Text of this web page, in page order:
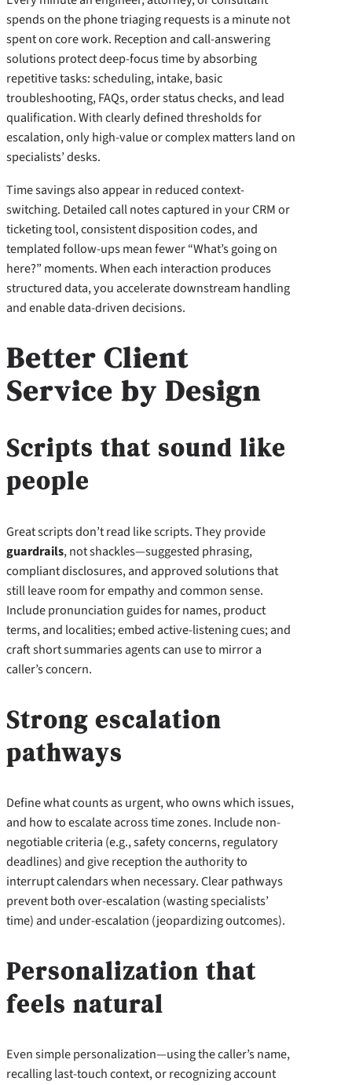
spends on the phone triaging requests is a minute not
spent on core work. Reception and call-answering
solutions protect deep-focus time by absorbing
repetitive tasks: scheduling, intake, basic
troubleshooting, FAQs, order status checks, and lead
qualification. With clearly defined thresholds for
escalation, only high-value or complex matters land on
specialists’ desks.
Time savings also appear in reduced context-
switching. Detailed call notes captured in your CRM or
ticketing tool, consistent disposition codes, and
templated follow-ups mean fewer “What’s going on
here?” moments. When each interaction produces
structured data, you accelerate downstream handling
and enable data-driven decisions.
Better Client
Service by Design
Scripts that sound like
people
Great scripts don’t read like scripts. They provide
guardrails, not shackles—suggested phrasing,
compliant disclosures, and approved solutions that
still leave room for empathy and common sense.
Include pronunciation guides for names, product
terms, and localities; embed active-listening cues; and
craft short summaries agents can use to mirror a
caller’s concern.
Strong escalation
pathways
Define what counts as urgent, who owns which issues,
and how to escalate across time zones. Include non-
negotiable criteria (e.g., safety concerns, regulatory
deadlines) and give reception the authority to
interrupt calendars when necessary. Clear pathways
prevent both over-escalation (wasting specialists’
time) and under-escalation (jeopardizing outcomes).
Personalization that
feels natural
Even simple personalization—using the caller’s name,
recalling last-touch context, or recognizing account